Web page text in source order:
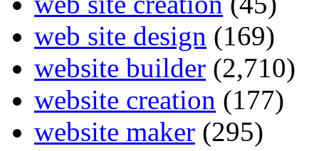
web site design (169)
website builder (2,710)
website creation (177)
website maker (295)